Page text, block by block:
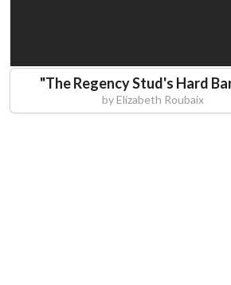
"The Regency Stud's Hard
byElizabeth Roubaix